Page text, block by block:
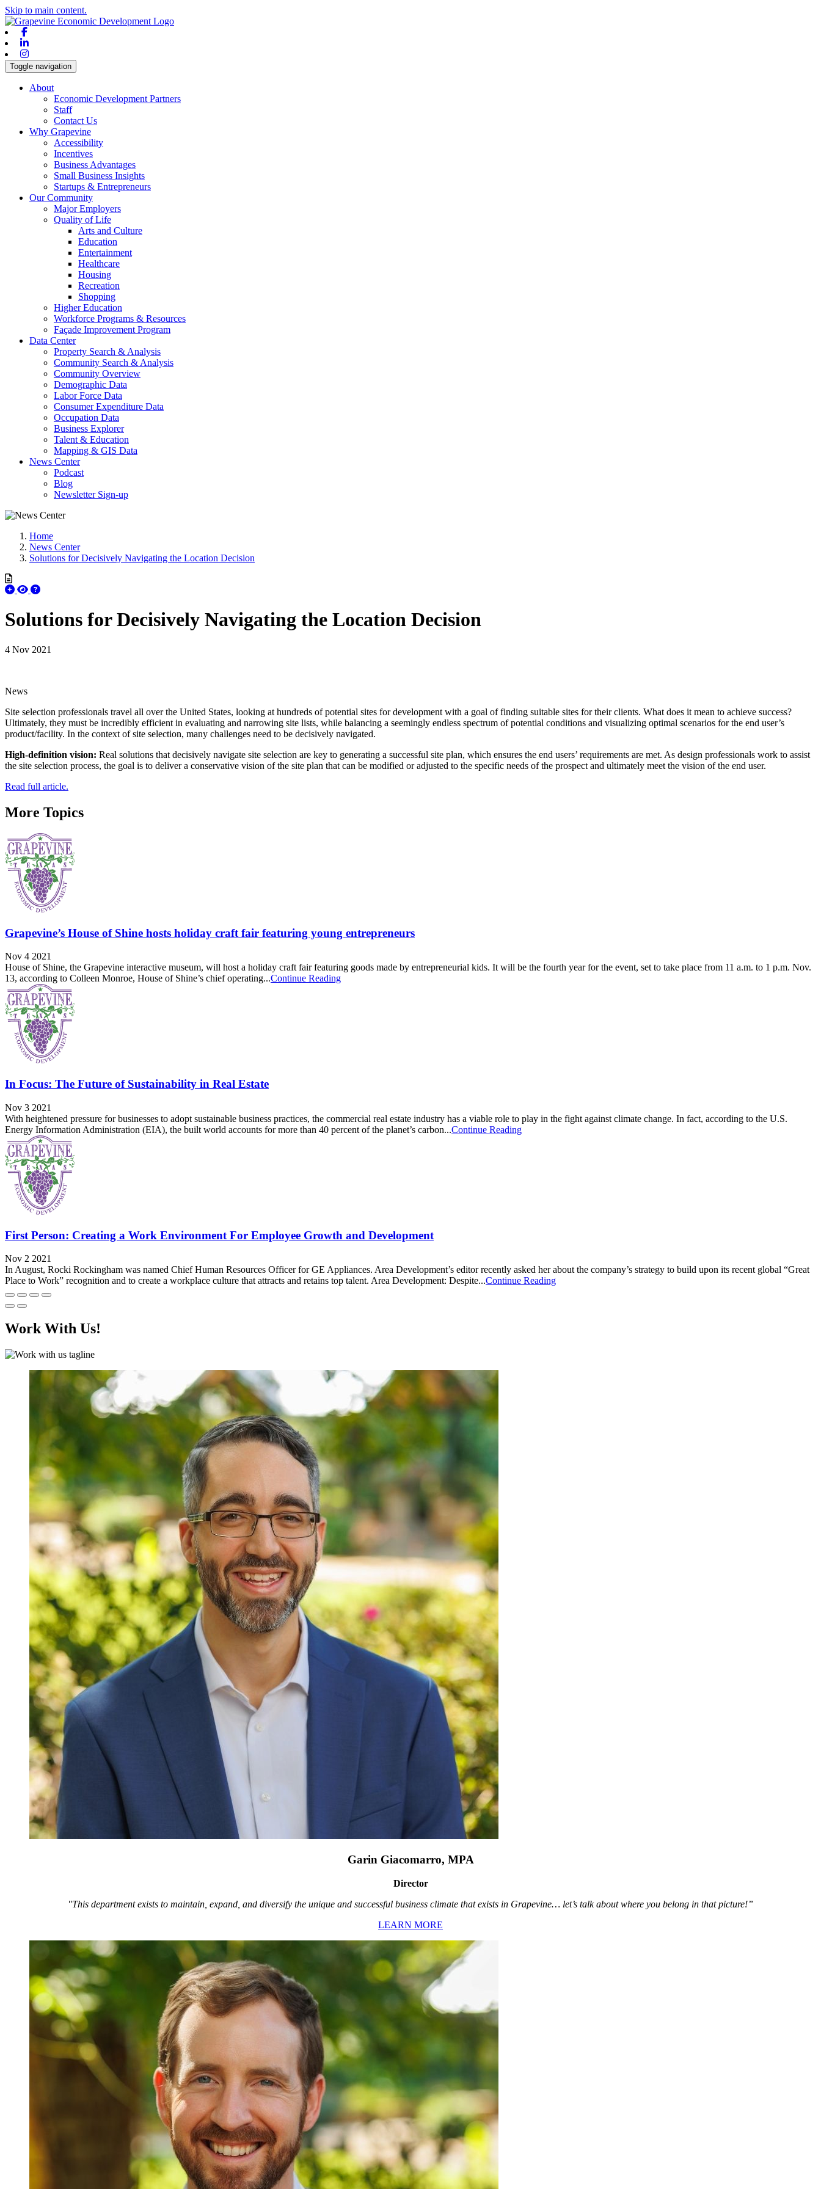
Skip to main content.
Toggle navigation
About
Economic Development Partners
Staff
Contact Us
Why Grapevine
Accessibility
Incentives
Business Advantages
Small Business Insights
Startups & Entrepreneurs
Our Community
Major Employers
Quality of Life
Arts and Culture
Education
Entertainment
Healthcare
Housing
Recreation
Shopping
Higher Education
Workforce Programs & Resources
Façade Improvement Program
Data Center
Property Search & Analysis
Community Search & Analysis
Community Overview
Demographic Data
Labor Force Data
Consumer Expenditure Data
Occupation Data
Business Explorer
Talent & Education
Mapping & GIS Data
News Center
Podcast
Blog
Newsletter Sign-up
Home
News Center
Solutions for Decisively Navigating the Location Decision
Solutions for Decisively Navigating the Location Decision
4 Nov 2021
News
Site selection professionals travel all over the United States, looking at hundreds of potential sites for development with a goal of finding suitable sites for their clients. What does it mean to achieve success?
Ultimately, they must be incredibly efficient in evaluating and narrowing site lists, while balancing a seemingly endless spectrum of potential conditions and visualizing optimal scenarios for the end user’s
product/facility. In the context of site selection, many challenges need to be decisively navigated.
High-definition vision: Real solutions that decisively navigate site selection are key to generating a successful site plan, which ensures the end users’ requirements are met. As design professionals work to assist
the site selection process, the goal is to deliver a conservative vision of the site plan that can be modified or adjusted to the specific needs of the prospect and ultimately meet the vision of the end user.
Read full article.
More Topics
Grapevine’s House of Shine hosts holiday craft fair featuring young entrepreneurs
Nov 4 2021
House of Shine, the Grapevine interactive museum, will host a holiday craft fair featuring goods made by entrepreneurial kids. It will be the fourth year for the event, set to take place from 11 a.m. to 1 p.m. Nov.
13, according to Colleen Monroe, House of Shine’s chief operating...Continue Reading
In Focus: The Future of Sustainability in Real Estate
Nov 3 2021
With heightened pressure for businesses to adopt sustainable business practices, the commercial real estate industry has a viable role to play in the fight against climate change. In fact, according to the U.S.
Energy Information Administration (EIA), the built world accounts for more than 40 percent of the planet’s carbon...Continue Reading
First Person: Creating a Work Environment For Employee Growth and Development
Nov 2 2021
In August, Rocki Rockingham was named Chief Human Resources Officer for GE Appliances. Area Development’s editor recently asked her about the company’s strategy to build upon its recent global “Great
Place to Work” recognition and to create a workplace culture that attracts and retains top talent. Area Development: Despite...Continue Reading
Work With Us!
Garin Giacomarro, MPA
Director
"This department exists to maintain, expand, and diversify the unique and successful business climate that exists in Grapevine… let’s talk about where you belong in that picture!”
LEARN MORE